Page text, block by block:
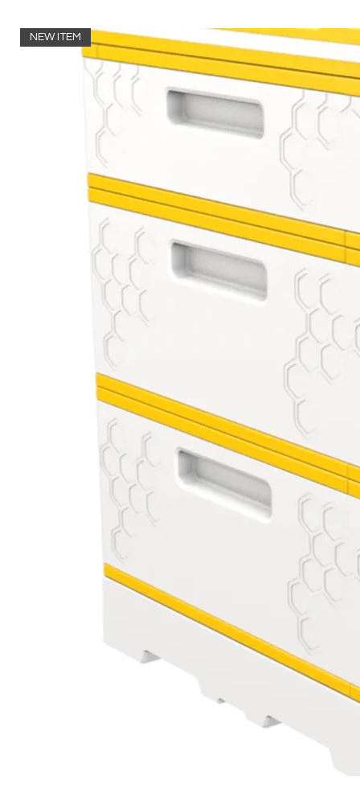
NEW ITEM